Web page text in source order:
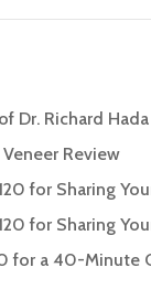
Dr. Richard Hada
Review
for Sharing
for Sharing
for a 40-Minute